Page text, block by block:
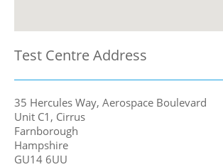
Test Centre Address
35 Hercules Way, Aerospace Boulevard
Unit C1, Cirrus
Farnborough
Hampshire
GU14 6UU